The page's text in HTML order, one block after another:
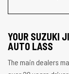
YOUR SUZUKI
AUTO LASS
The main dealers